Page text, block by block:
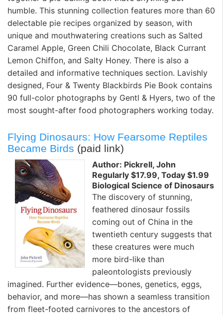
humble. This stunning collection features more than 60
delectable pie recipes organized by season, with
unique and mouthwatering creations such as Salted
Caramel Apple, Green Chili Chocolate, Black Currant
Lemon Chiffon, and Salty Honey. There is also a
detailed and informative techniques section. Lavishly
designed, Four & Twenty Blackbirds Pie Book contains
90 full-color photographs by Gentl & Hyers, two of the
most sought-after food photographers working today.
Flying Dinosaurs: How Fearsome Reptiles
Became Birds (paid link)
Author: Pickrell, John
Regularly $17.99, Today $1.99
Biological Science of Dinosaurs
The discovery of stunning,
feathered dinosaur fossils
coming out of China in the
twentieth century suggests that
these creatures were much
more bird-like than
paleontologists previously
imagined. Further evidence—bones, genetics, eggs,
behavior, and more—has shown a seamless transition
from fleet-footed carnivores to the ancestors of